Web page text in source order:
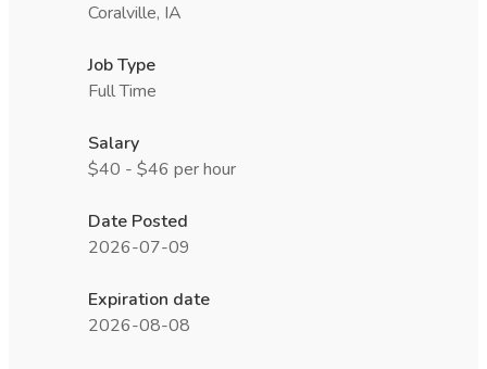
Coralville, IA
Job Type
Full Time
Salary
$40 - $46 per hour
Date Posted
2026-07-09
Expiration date
2026-08-08